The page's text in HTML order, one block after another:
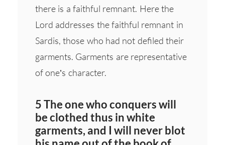
there is a faithful remnant. Here the
Lord addresses the faithful remnant in
Sardis, those who had not defiled their
garments. Garments are representative
of one’s character.
5 The one who conquers will
be clothed thus in white
garments, and I will never blot